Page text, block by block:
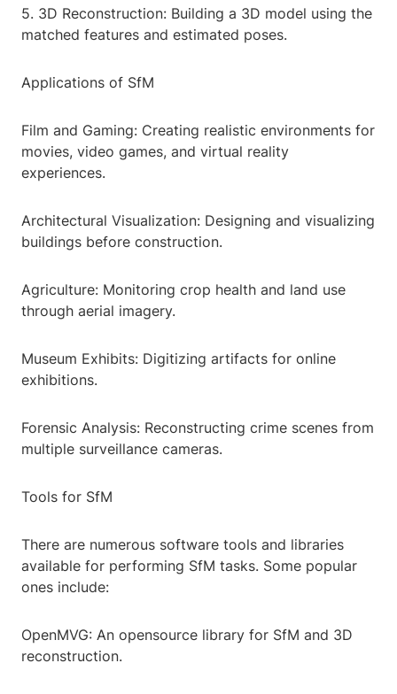
5. 3D Reconstruction: Building a 3D model using the
matched features and estimated poses.
Applications of SfM
Film and Gaming: Creating realistic environments for
movies, video games, and virtual reality
experiences.
Architectural Visualization: Designing and visualizing
buildings before construction.
Agriculture: Monitoring crop health and land use
through aerial imagery.
Museum Exhibits: Digitizing artifacts for online
exhibitions.
Forensic Analysis: Reconstructing crime scenes from
multiple surveillance cameras.
Tools for SfM
There are numerous software tools and libraries
available for performing SfM tasks. Some popular
ones include:
OpenMVG: An opensource library for SfM and 3D
reconstruction.